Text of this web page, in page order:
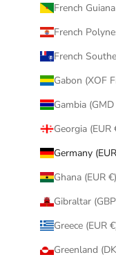
French
French
French
Gabon (XOF
Gambia (GMD
Georgia (EUR
Germany
Ghana (EUR €)
Gibraltar
Greece (EUR
Greenland